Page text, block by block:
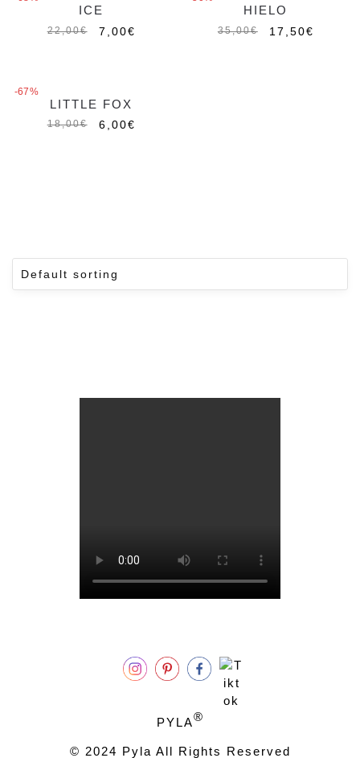
ICE
22,00€ 7,00€
HIELO
35,00€ 17,50€
-67%
LITTLE FOX
18,00€ 6,00€
PYLA®
© 2024 Pyla All Rights Reserved